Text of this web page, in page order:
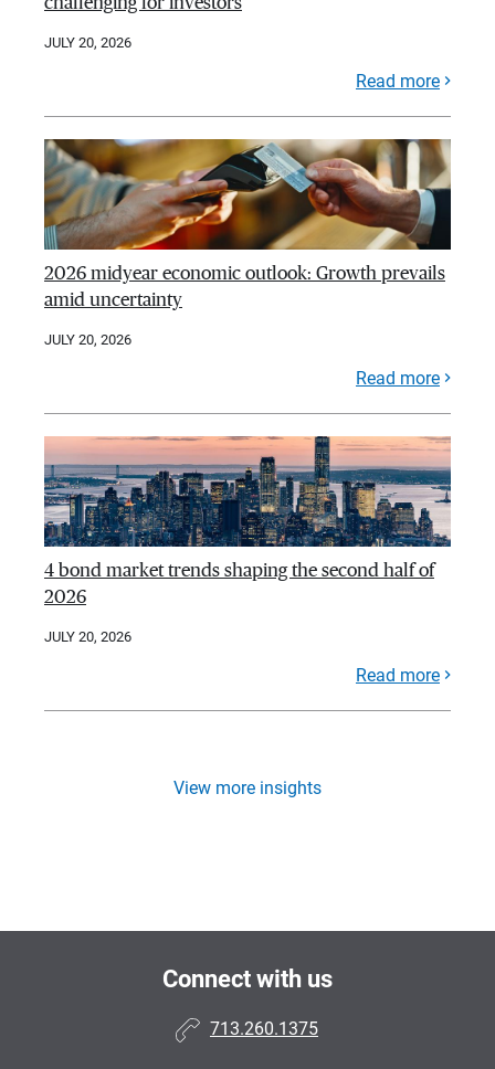
JULY 20, 2026
Read more
2026 midyear economic outlook: Growth prevails
amid uncertainty
JULY 20, 2026
Read more
4 bond market trends shaping the second half of
2026
JULY 20, 2026
Read more
View more insights
Connect with us
713.260.1375